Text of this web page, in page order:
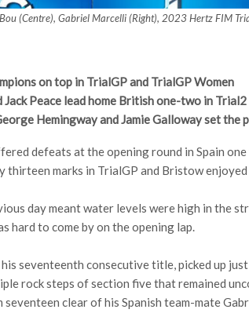
Bou (Centre), Gabriel Marcelli (Right), 2023 Hertz FIM
on top in TrialGP and TrialGP Women
Jack Peace lead home British one-two in Trial2
Hemingway and Jamie Galloway set the
defeats at the opening round in Spain one
thirteen marks in TrialGP and Bristow
day meant water levels were high in the
hard to come by on the opening lap.
seventeenth consecutive title, picked up
rock steps of section five that remained
clear of his Spanish team-mate